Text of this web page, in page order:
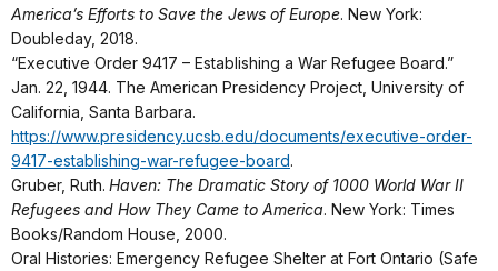
America’s Efforts to Save the Jews of Europe. New York:
Doubleday, 2018.
“Executive Order 9417 – Establishing a War Refugee Board.”
Jan. 22, 1944. The American Presidency Project, University of
California, Santa Barbara.
https://www.presidency.ucsb.edu/documents/executive-order-
9417-establishing-war-refugee-board.
Gruber, Ruth. Haven: The Dramatic Story of 1000 World War II
Refugees and How They Came to America. New York: Times
Books/Random House, 2000.
Oral Histories: Emergency Refugee Shelter at Fort Ontario (Safe